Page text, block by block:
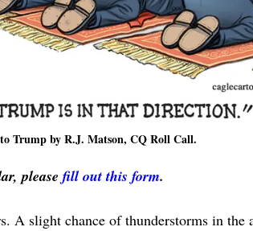
Trump by R.J. Matson, CQ Roll Call.
please fill out this form.
A slight chance of thunderstorms in the